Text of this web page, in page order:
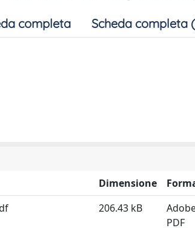
completa Scheda completa
Dimensione
206.43 kB
PDF